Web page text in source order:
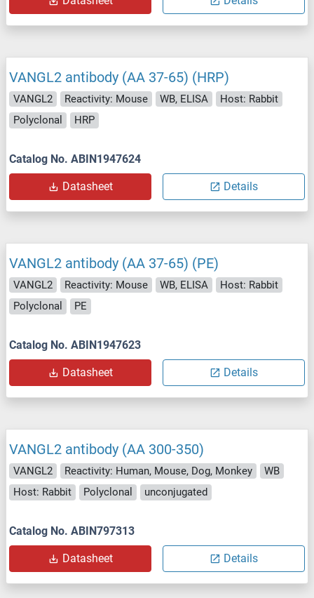
VANGL2 antibody (AA 37-65) (HRP)
VANGL2 Reactivity: Mouse WB, ELISA
Host: Rabbit
Polyclonal
HRP
Catalog No. ABIN1947624
Datasheet Details
VANGL2 antibody (AA 37-65) (PE)
VANGL2 Reactivity: Mouse WB, ELISA
Host: Rabbit
Polyclonal
PE
Catalog No. ABIN1947623
Datasheet Details
VANGL2 antibody (AA 300-350)
VANGL2 Reactivity: Human, Mouse, Dog, Monkey
WB
Host: Rabbit
Polyclonal unconjugated
Catalog No. ABIN797313
Datasheet Details